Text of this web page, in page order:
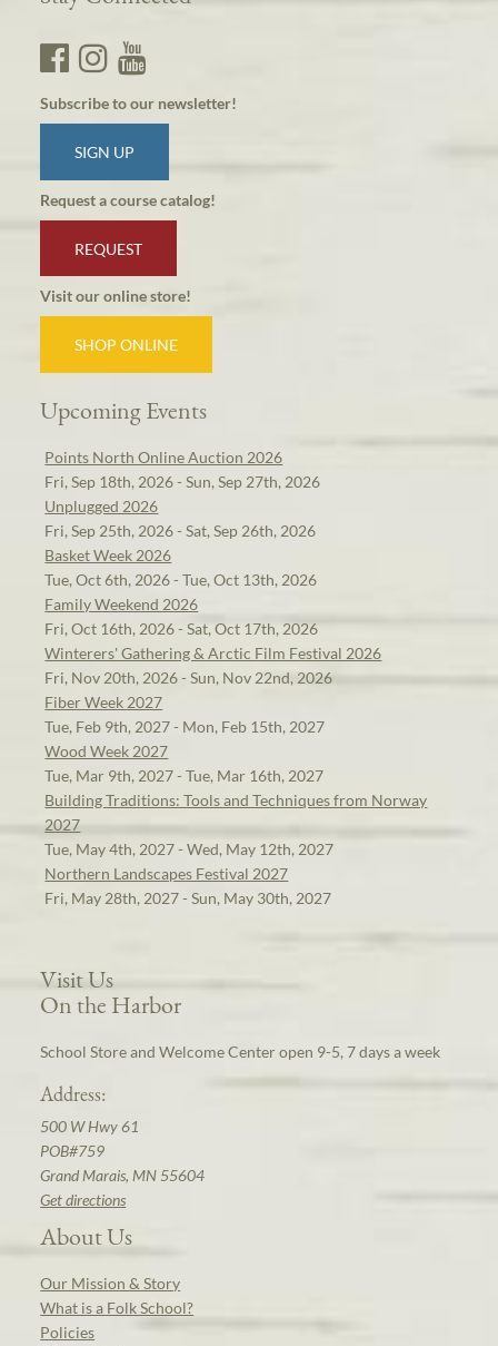
Subscribe to our newsletter!
SIGN UP
Request a course catalog!
REQUEST
Visit our online store!
SHOP ONLINE
Upcoming Events
Points North Online Auction 2026
Fri, Sep 18th, 2026 - Sun, Sep 27th, 2026
Unplugged 2026
Fri, Sep 25th, 2026 - Sat, Sep 26th, 2026
Basket Week 2026
Tue, Oct 6th, 2026 - Tue, Oct 13th, 2026
Family Weekend 2026
Fri, Oct 16th, 2026 - Sat, Oct 17th, 2026
Winterers' Gathering & Arctic Film Festival 2026
Fri, Nov 20th, 2026 - Sun, Nov 22nd, 2026
Fiber Week 2027
Tue, Feb 9th, 2027 - Mon, Feb 15th, 2027
Wood Week 2027
Tue, Mar 9th, 2027 - Tue, Mar 16th, 2027
Building Traditions: Tools and Techniques from Norway
2027
Tue, May 4th, 2027 - Wed, May 12th, 2027
Northern Landscapes Festival 2027
Fri, May 28th, 2027 - Sun, May 30th, 2027
Visit Us
On the Harbor
School Store and Welcome Center open 9-5, 7 days a week
Address:
500 W Hwy 61
POB#759
Grand Marais, MN 55604
Get directions
About Us
Our Mission & Story
What is a Folk School?
Policies